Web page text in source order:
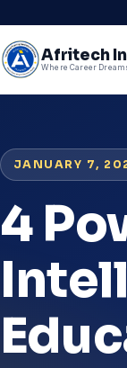
Afritech
Where Career
JANUARY 7,
4